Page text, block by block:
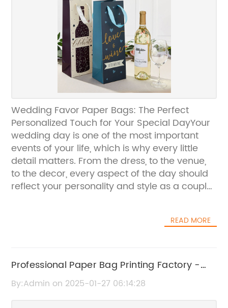
Wedding Favor Paper Bags: The Perfect
Personalized Touch for Your Special DayYour
wedding day is one of the most important
events of your life, which is why every little
detail matters. From the dress, to the venue,
to the decor, every aspect of the day should
reflect your personality and style as a couple.
wedding favor paper bags. These bags are
as a beautiful memento of your special
day.At {Company Name}, we understand the
importance of these small details in creating
READ MORE
Professional Paper Bag Printing Factory -
High Quality Custom Printing Services
By:Admin on 2025-01-27 06:14:28